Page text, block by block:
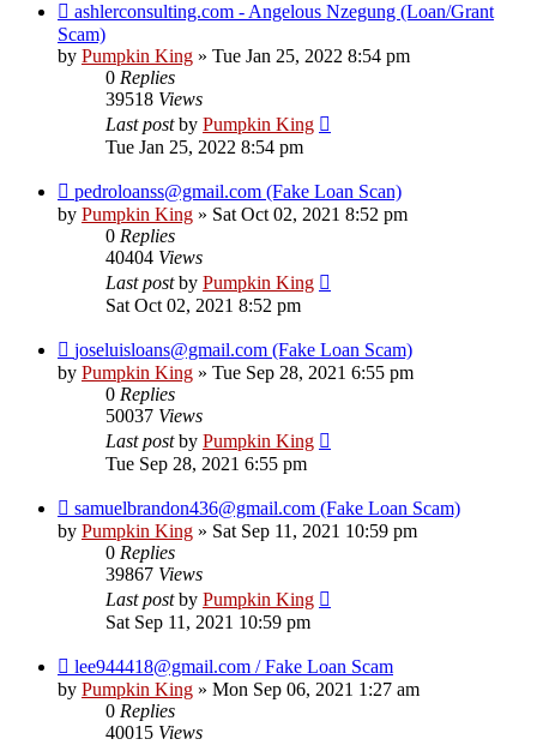
ashlerconsulting.com - Angelous Nzegung (Loan/Grant
Scam)
by Pumpkin King » Tue Jan 25, 2022 8:54 pm
0 Replies
39518 Views
Last postby Pumpkin King
Tue Jan 25, 2022 8:54 pm
pedroloanss@gmail.com (Fake Loan Scan)
by Pumpkin King » Sat Oct 02, 2021 8:52 pm
0 Replies
40404 Views
Last postby Pumpkin King
Sat Oct 02, 2021 8:52 pm
joseluisloans@gmail.com (Fake Loan Scam)
by Pumpkin King » Tue Sep 28, 2021 6:55 pm
0 Replies
50037 Views
Last postby Pumpkin King
Tue Sep 28, 2021 6:55 pm
samuelbrandon436@gmail.com (Fake Loan Scam)
by Pumpkin King » Sat Sep 11, 2021 10:59 pm
0 Replies
39867 Views
Last postby Pumpkin King
Sat Sep 11, 2021 10:59 pm
lee944418@gmail.com / Fake Loan Scam
by Pumpkin King » Mon Sep 06, 2021 1:27 am
0 Replies
40015 Views